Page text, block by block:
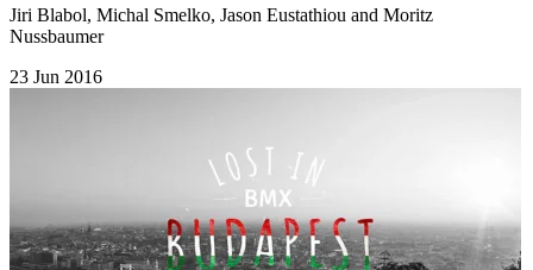
​Jiri Blabol, Michal Smelko, Jason Eustathiou and Moritz
Nussbaumer​
23 Jun 2016